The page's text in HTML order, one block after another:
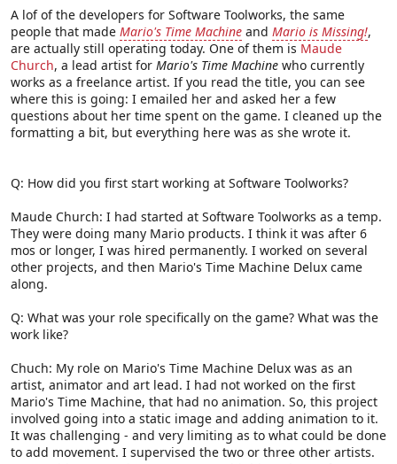
r
A lof of the developers for Software Toolworks, the same
people that made Mario's Time Machine and Mario is Missing!,
are actually still operating today. One of them is Maude
Church, a lead artist for Mario's Time Machine who currently
works as a freelance artist. If you read the title, you can see
where this is going: I emailed her and asked her a few
questions about her time spent on the game. I cleaned up the
formatting a bit, but everything here was as she wrote it.
Q: How did you first start working at Software Toolworks?
Maude Church: I had started at Software Toolworks as a temp.
They were doing many Mario products. I think it was after 6
mos or longer, I was hired permanently. I worked on several
other projects, and then Mario's Time Machine Delux came
along.
Q: What was your role specifically on the game? What was the
work like?
Chuch: My role on Mario's Time Machine Delux was as an
artist, animator and art lead. I had not worked on the first
Mario's Time Machine, that had no animation. So, this project
involved going into a static image and adding animation to it.
It was challenging - and very limiting as to what could be done
to add movement. I supervised the two or three other artists.